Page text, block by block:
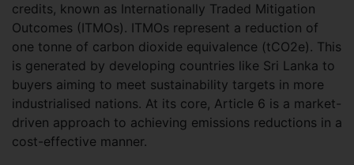
credits, known as Internationally Traded Mitigation
Outcomes (ITMOs). ITMOs represent a reduction of
one tonne of carbon dioxide equivalence (tCO2e). This
is generated by developing countries like Sri Lanka to
buyers aiming to meet sustainability targets in more
industrialised nations. At its core, Article 6 is a market-
driven approach to achieving emissions reductions in a
cost-effective manner.